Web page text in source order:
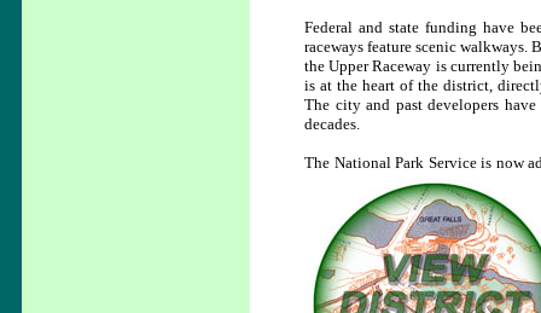
Federal and state funding have
raceways feature scenic walkways.
the Upper Raceway is currently
is at the heart of the district,
The city and past developers
decades.
The National Park Service is now